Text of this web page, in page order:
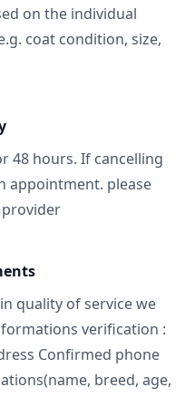
on the individual
coat condition, size,
48 hours. If cancelling
appointment. please
quality of service we
verification :
Confirmed phone
breed, age,